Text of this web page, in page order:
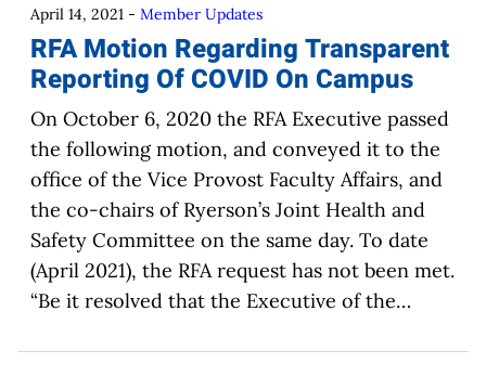
April 14, 2021 - Member Updates
RFA Motion Regarding Transparent
Reporting Of COVID On Campus
On October 6, 2020 the RFA Executive passed
the following motion, and conveyed it to the
office of the Vice Provost Faculty Affairs, and
the co-chairs of Ryerson’s Joint Health and
Safety Committee on the same day. To date
(April 2021), the RFA request has not been met.
“Be it resolved that the Executive of the…